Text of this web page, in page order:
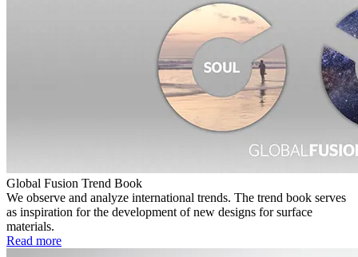
Global Fusion Trend Book
We observe and analyze international trends. The trend book serves
as inspiration for the development of new designs for surface
materials.
Read more